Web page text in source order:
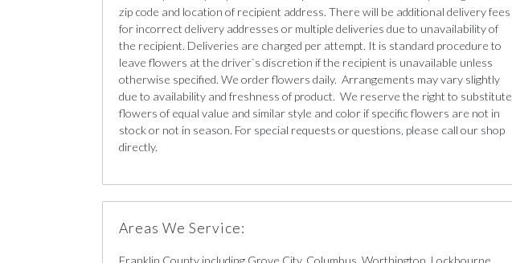
zip code and location of recipient address. There will be additional delivery fees
for incorrect delivery addresses or multiple deliveries due to unavailability of
the recipient. Deliveries are charged per attempt. It is standard procedure to
leave flowers at the driver`s discretion if the recipient is unavailable unless
otherwise specified. We order flowers daily. Arrangements may vary slightly
due to availability and freshness of product. We reserve the right to substitute
flowers of equal value and similar style and color if specific flowers are not in
stock or not in season. For special requests or questions, please call our shop
directly.
Areas We Service:
Franklin County including Grove City, Columbus, Worthington, Lockbourne,